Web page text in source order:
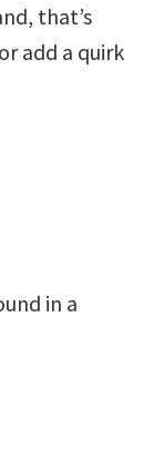
that’s
add a quirk
in a